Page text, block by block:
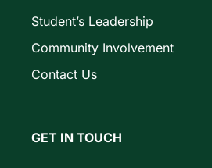
Student’s Leadership
Community Involvement
Contact Us
GET IN TOUCH